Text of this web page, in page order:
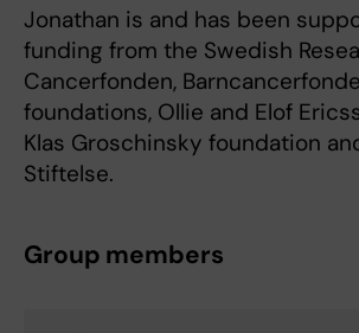
Jonathan is and has been
funding from the Swedish
Cancerfonden,
foundations, Ollie and Elof
Klas Groschinsky foundation
Stiftelse.
Group members